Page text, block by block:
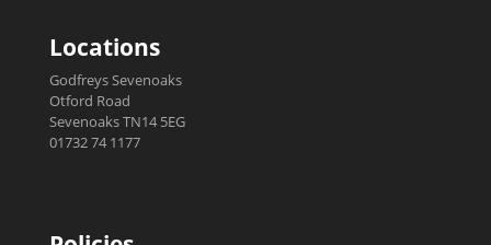
Locations
Godfreys Sevenoaks
Otford Road
Sevenoaks TN14 5EG
01732 74 1177